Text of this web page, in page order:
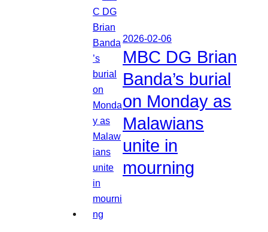
2026-02-06
MBC DG Brian
Banda’s burial
on Monday as
Malawians
unite in
mourning